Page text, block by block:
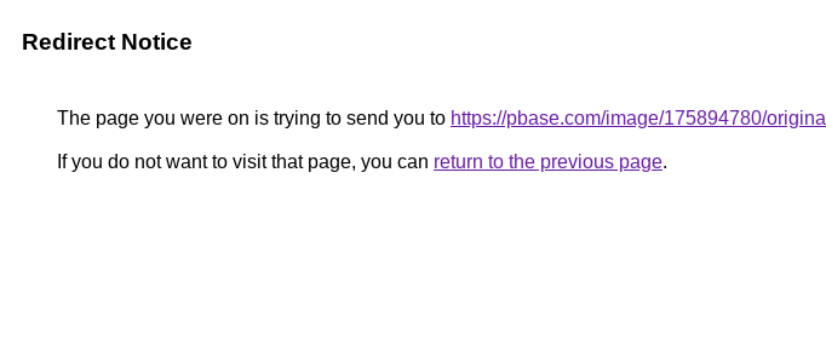
Redirect Notice
The page you were on is trying to send you to https://pbase.com/image/175894780/original
If you do not want to visit that page, you can return to the previous page.